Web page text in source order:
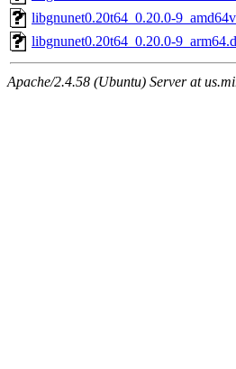
libgnunet0.20t64_0.20.0-
libgnunet0.20t64_0.20.0-
Apache/2.4.58 (Ubuntu) Server at